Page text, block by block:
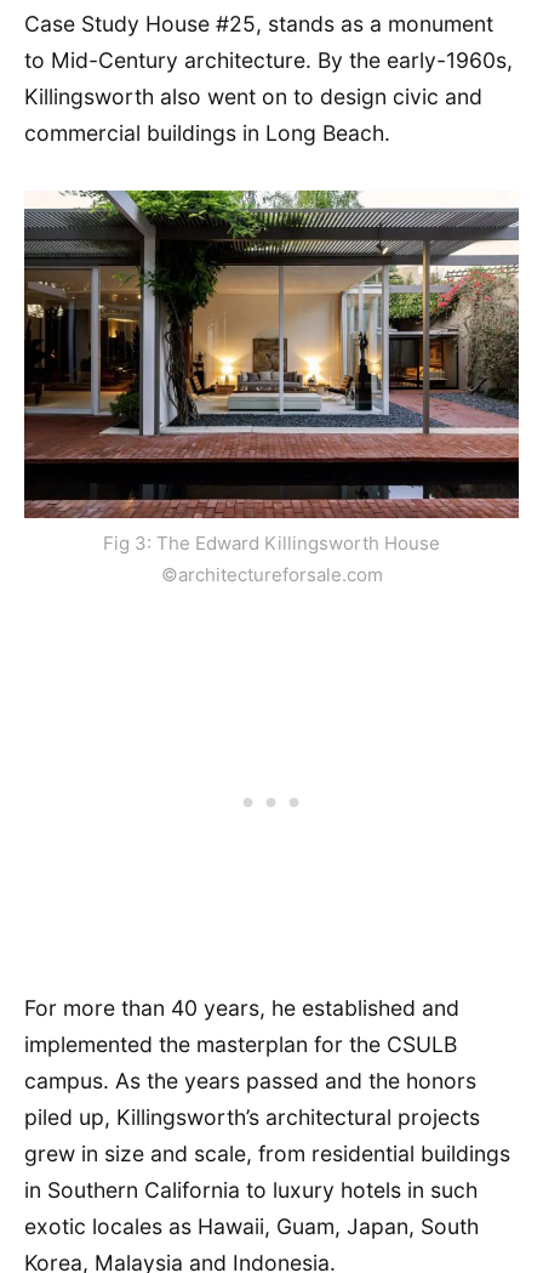
Case Study House #25, stands as a monument
to Mid-Century architecture. By the early-1960s,
Killingsworth also went on to design civic and
commercial buildings in Long Beach.
Fig 3: The Edward Killingsworth House
©architectureforsale.com
For more than 40 years, he established and
implemented the masterplan for the CSULB
campus. As the years passed and the honors
piled up, Killingsworth’s architectural projects
grew in size and scale, from residential buildings
in Southern California to luxury hotels in such
exotic locales as Hawaii, Guam, Japan, South
Korea, Malaysia and Indonesia.